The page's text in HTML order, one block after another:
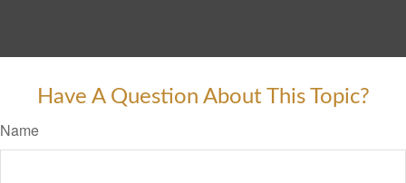
Have A Question About This Topic?
Name